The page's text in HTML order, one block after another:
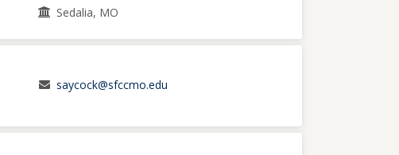
Sedalia, MO
saycock@sfccmo.edu